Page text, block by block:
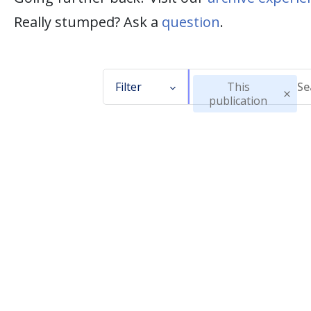
Really stumped? Ask a question.
Filter
This
publication